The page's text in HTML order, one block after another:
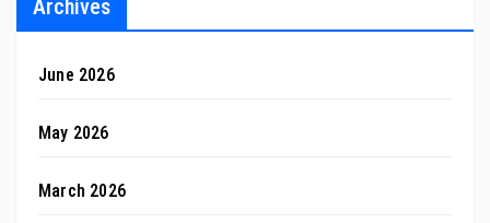
Archives
June 2026
May 2026
March 2026